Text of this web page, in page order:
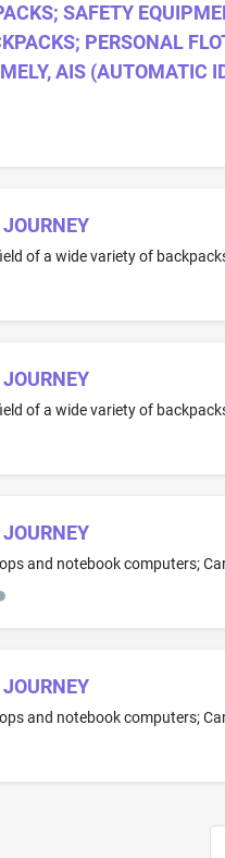
SAFETY
PERSONAL
AIS (AUTOMATIC